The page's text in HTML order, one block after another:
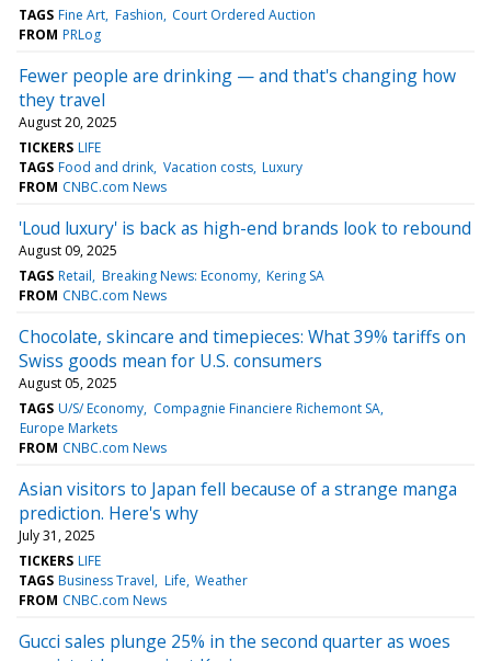
TAGS Fine Art Fashion Court Ordered Auction
FROM PRLog
Fewer people are drinking — and that's changing how
they travel
August 20, 2025
TICKERS LIFE
TAGS Food and drink Vacation costs Luxury
FROM CNBC.com News
'Loud luxury' is back as high-end brands look to rebound
August 09, 2025
TAGS Retail Breaking News: Economy Kering SA
FROM CNBC.com News
Chocolate, skincare and timepieces: What 39% tariffs on
Swiss goods mean for U.S. consumers
August 05, 2025
TAGS U/S/ Economy Compagnie Financiere Richemont SA
Europe Markets
FROM CNBC.com News
Asian visitors to Japan fell because of a strange manga
prediction. Here's why
July 31, 2025
TICKERS LIFE
TAGS Business Travel Life Weather
FROM CNBC.com News
Gucci sales plunge 25% in the second quarter as woes